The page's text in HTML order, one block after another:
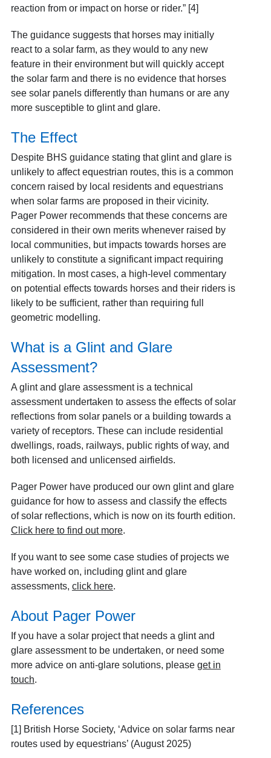
reaction from or impact on horse or rider.” [4]
The guidance suggests that horses may initially
react to a solar farm, as they would to any new
feature in their environment but will quickly accept
the solar farm and there is no evidence that horses
see solar panels differently than humans or are any
more susceptible to glint and glare.
The Effect
Despite BHS guidance stating that glint and glare is
unlikely to affect equestrian routes, this is a common
concern raised by local residents and equestrians
when solar farms are proposed in their vicinity.
Pager Power recommends that these concerns are
considered in their own merits whenever raised by
local communities, but impacts towards horses are
unlikely to constitute a significant impact requiring
mitigation. In most cases, a high-level commentary
on potential effects towards horses and their riders is
likely to be sufficient, rather than requiring full
geometric modelling.
What is a Glint and Glare
Assessment?
A glint and glare assessment is a technical
assessment undertaken to assess the effects of solar
reflections from solar panels or a building towards a
variety of receptors. These can include residential
dwellings, roads, railways, public rights of way, and
both licensed and unlicensed airfields.
Pager Power have produced our own glint and glare
guidance for how to assess and classify the effects
of solar reflections, which is now on its fourth edition.
Click here to find out more.
If you want to see some case studies of projects we
have worked on, including glint and glare
assessments, click here.
About Pager Power
If you have a solar project that needs a glint and
glare assessment to be undertaken, or need some
more advice on anti-glare solutions, please get in
touch.
References
[1] British Horse Society, ‘Advice on solar farms near
routes used by equestrians’ (August 2025)